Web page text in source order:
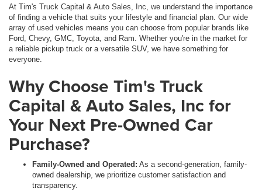
At Tim's Truck Capital & Auto Sales, Inc, we understand the importance
of finding a vehicle that suits your lifestyle and financial plan. Our wide
array of used vehicles means you can choose from popular brands like
Ford, Chevy, GMC, Toyota, and Ram. Whether you're in the market for
a reliable pickup truck or a versatile SUV, we have something for
everyone.
Why Choose Tim's Truck
Capital & Auto Sales, Inc for
Your Next Pre-Owned Car
Purchase?
Family-Owned and Operated: As a second-generation, family-
owned dealership, we prioritize customer satisfaction and
transparency.